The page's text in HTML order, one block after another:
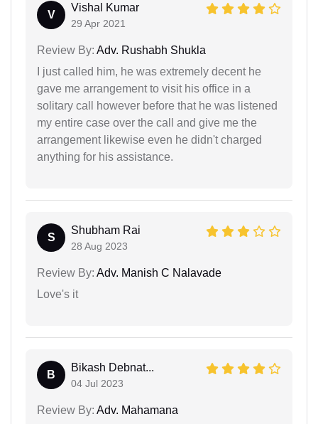
V
Vishal Kumar
29 Apr 2021
Review By: Adv. Rushabh Shukla
I just called him, he was extremely decent he
gave me arrangement to visit his office in a
solitary call however before that he was listened
my entire case over the call and give me the
arrangement likewise even he didn't charged
anything for his assistance.
S
Shubham Rai
28 Aug 2023
Review By: Adv. Manish C Nalavade
Love's it
B
Bikash Debnat...
04 Jul 2023
Review By: Adv. Mahamana